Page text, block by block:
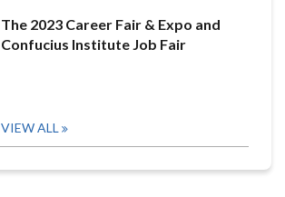
The 2023 Career Fair & Expo and
Confucius Institute Job Fair
VIEW ALL